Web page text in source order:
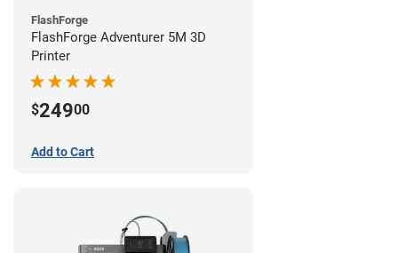
FlashForge
FlashForge Adventurer 5M 3D
Printer
$24900
Add to Cart